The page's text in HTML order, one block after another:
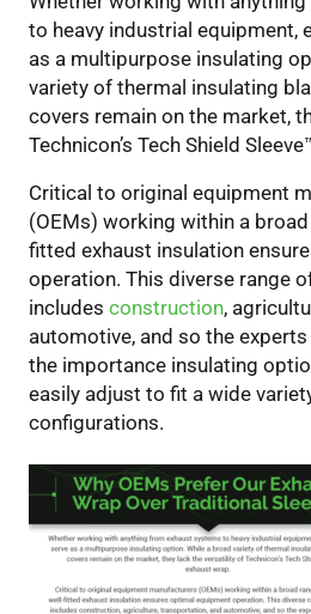
to heavy industrial equipment,
as a multipurpose insulating
variety of thermal insulating
covers remain on the market,
Technicon’s Tech Shield Sleeve
Critical to original equipment
(OEMs) working within a
fitted exhaust insulation
operation. This diverse range
includes construction,
automotive, and so the experts
the importance insulating
easily adjust to fit a wide
configurations.